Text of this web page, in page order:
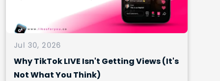
Jul 30, 2026
Why TikTok LIVE Isn't Getting Views (It's
Not What You Think)